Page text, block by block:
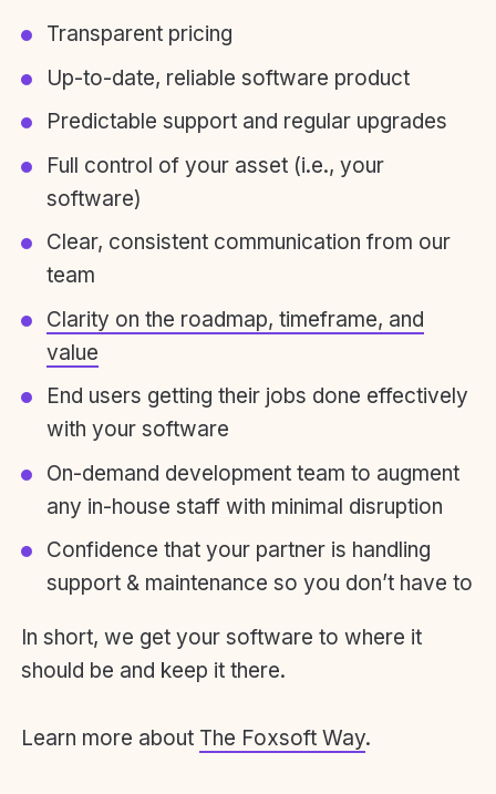
Transparent pricing
Up-to-date, reliable software product
Predictable support and regular upgrades
Full control of your asset (i.e., your
software)
Clear, consistent communication from our
team
Clarity on the roadmap, timeframe, and
value
End users getting their jobs done effectively
with your software
On-demand development team to augment
any in-house staff with minimal disruption
Confidence that your partner is handling
support & maintenance so you don’t have to
In short, we get your software to where it
should be and keep it there.
Learn more about The Foxsoft Way.